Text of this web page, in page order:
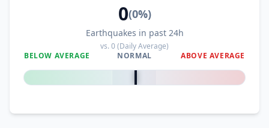
0(0%)
Earthquakes in past 24h
vs.0(Daily Average)
BELOW AVERAGE
NORMAL ABOVE AVERAGE
0%